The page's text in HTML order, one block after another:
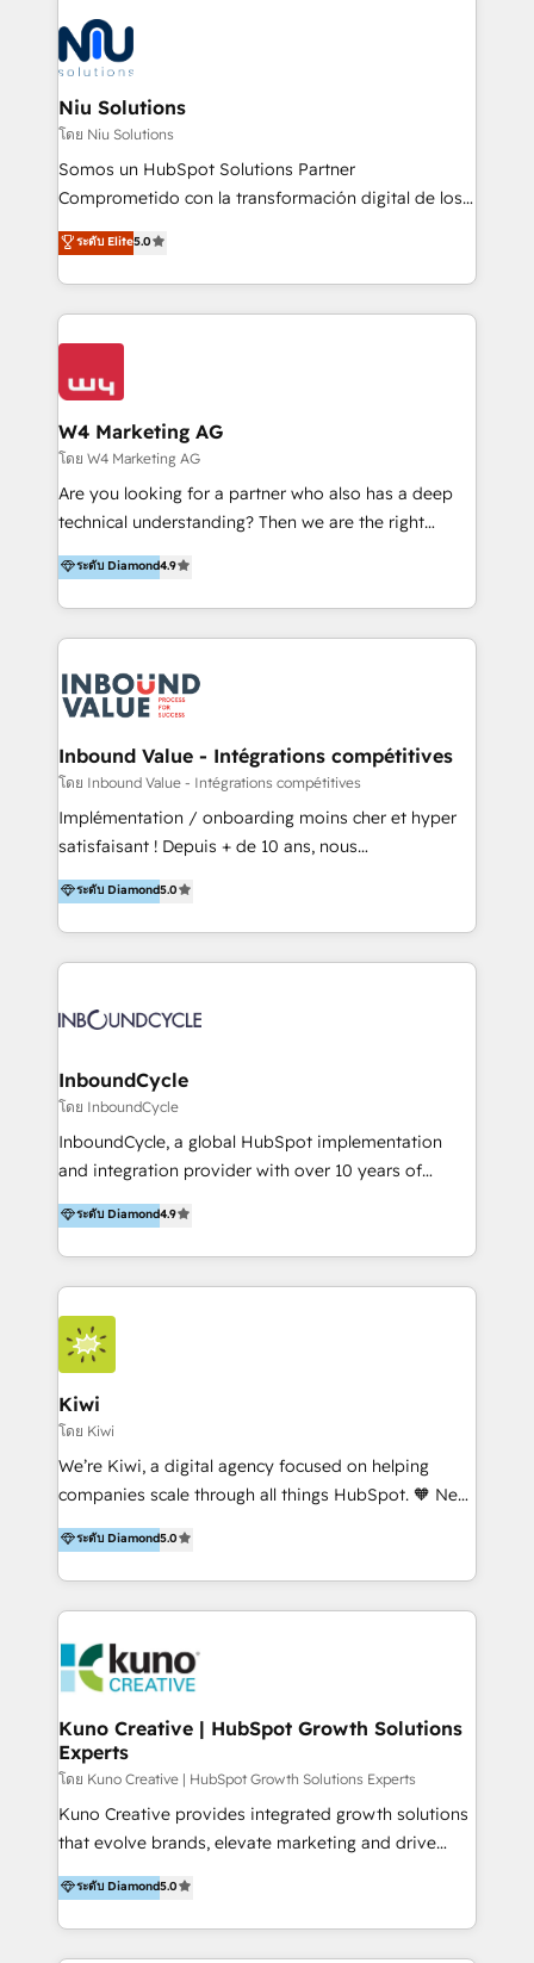
Connect with us to see how we can do better and be
better together 🏆
ERPs, e-commerce, plataformas financieras,
WhatsApp y sistemas logísticos. Nuestro equipo
multicultural trabaja en español, inglés y portugués,
uniendo visión estratégica y excelencia técnica para
generar resultados medibles. Apoyamos a empresas
de construcción, educación, tecnología, retail, e-
commerce, salud, financieras, seguros y servicios,
tomar decisiones basadas en datos. 🌎 Highlights:
5+ años como partner HubSpot 100+
IA en múltiples industrias. 👉 ¿Listo para transformar
Niu Solutions
โดย Niu Solutions
Somos un HubSpot Solutions Partner
Comprometido con la transformación digital de los
procesos comerciales de las empresas en
Latinoamérica, con un enfoque en Marketing, Ventas
y Servicio al Cliente. Somos un equipo de trabajo
multidisciplinario de alto rendimiento, con
conocimiento y experiencia enfocado en: 1.
clientes 2. Mejorar la experiencia del cliente 3.
Asegurar resultados medibles Nos especializamos
en bancos, seguros, e-commerce, Desarrolladores
Inmobiliarios y Empresas Distribuidoras de
Productos
ระดับ Elite5.0
W4 Marketing AG
โดย W4 Marketing AG
Are you looking for a partner who also has a deep
technical understanding? Then we are the right
partner. Efficiency through Technology in Marketing
& Sales! Since 1994, we constantly seek and develop
new digital solutions that allow marketing and sales
to get done faster, better, and at lower costs. W4' s
marketing automation services to promotional
campaigns through to the creation of websites and
the programming of HubSpot apps & integrations.
As HubSpot Certified Trainer, we offer inbound- and
content marketing workshops as well as software
trainings. Furthermore W4 created the marketing
marketing trends and topics:
https://blog.marketingblatt.com/
ระดับ Diamond4.9
Inbound Value - Intégrations compétitives
โดย Inbound Value - Intégrations compétitives
Implémentation / onboarding moins cher et hyper
satisfaisant ! Depuis + de 10 ans, nous
accompagnons des entreprises dans
l’automatisation de leur croissance digitale via
HubSpot avec une approche compétitive. Nous
aidons nos clients à générer plus de RDV en
sommes une agence d’Inbound marketing et sales à
ระดับ Diamond5.0
InboundCycle
โดย InboundCycle
InboundCycle, a global HubSpot implementation
and integration provider with over 10 years of
experience, serves businesses in diverse industries.
With offices in Spain, Chile, Mexico, and Brazil, our
team of 100+ professionals deliver multilingual
services to clients in 15 countries. As the first
HubSpot Elite Partner in Latin America and Spain,
we hold numerous accreditations, including CRM
Implementation and Data Migration. Our services
include HubSpot setup and customization,
Marketing Automation, Inbound Marketing, Inbound
Sales, and Account-Based Marketing (ABM). We use
our skills in marketing automation and integrations
By working with InboundCycle, businesses benefit
from our extensive experience and expertise in
and achieve their goals.
ระดับ Diamond4.9
Kiwi
โดย Kiwi
We’re Kiwi, a digital agency focused on helping
companies scale through all things HubSpot. 🧡 New
HubSpot user? With 250+ implementations under
our belt, we bring proven expertise in solutions
architecture, onboarding, data migration, CRM builds
and integrations. Long-time HubSpotter? We’ll help
Action Plan, then continue support through a digital
marketing retainer. Our fully remote, international
team of HubSpot experts is: + 4x accredited
Diamond partner + Leaders of a HubSpot User
Group AND Community Group for B2B Technology +
Members of HubSpot's Partner Scaled Onboarding
program + Host of "Your HubSpot Helper" videos
Recipients of 150+ certifications from HubSpot
Academy Whether you’re brand new to HubSpot or
ระดับ Diamond5.0
Kuno Creative | HubSpot Growth Solutions
Experts
โดย Kuno Creative | HubSpot Growth Solutions Experts
Kuno Creative provides integrated growth solutions
that evolve brands, elevate marketing and drive
sales success. One of the original HubSpot partners,
Kuno delivers exceptional results for both fast-
growing and established brands in Medtech &
Medical Devices, SaaS, Industrial and Manufacturing,
ระดับ Diamond5.0